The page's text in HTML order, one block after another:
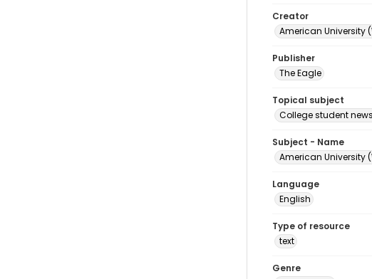
Creator
American University
Publisher
The Eagle
Topical subject
College student
Subject - Name
American University
Language
English
Type of resource
text
Genre